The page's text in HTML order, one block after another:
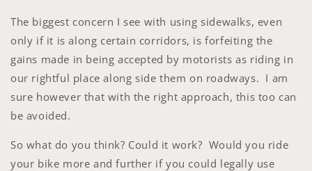
The biggest concern I see with using sidewalks, even
only if it is along certain corridors, is forfeiting the
gains made in being accepted by motorists as riding in
our rightful place along side them on roadways. I am
sure however that with the right approach, this too can
be avoided.
So what do you think? Could it work? Would you ride
your bike more and further if you could legally use